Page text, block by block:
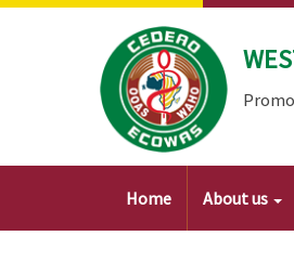
Skip
Main
Home About us